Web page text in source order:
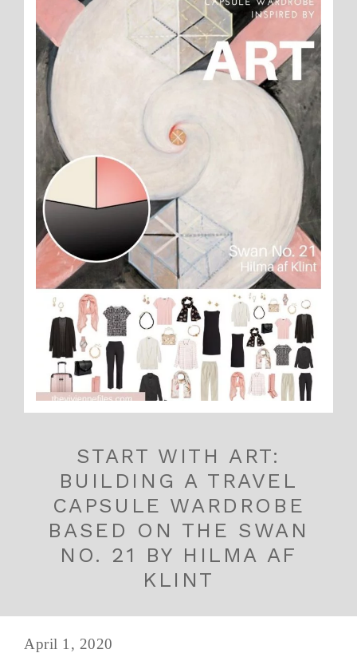
START WITH ART:
BUILDING A TRAVEL
CAPSULE WARDROBE
BASED ON THE SWAN
NO. 21 BY HILMA AF
KLINT
April 1, 2020